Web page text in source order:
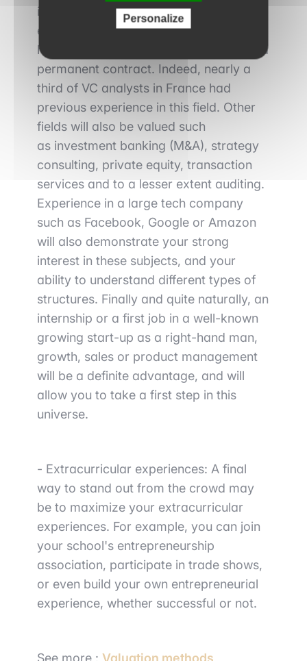
internships
. Naturally,an internship
experience within a VC fund will be
highly appreciated
when you apply for a
permanent contract. Indeed, nearly a
third of VC analysts in France had
previous experience in this field. Other
fields will also be valued such
as investment banking (M&A), strategy
consulting, private equity, transaction
services and to a lesser extent auditing.
Experience in a large tech company
such as Facebook, Google or Amazon
will also demonstrate your strong
interest in these subjects, and your
ability to understand different types of
structures. Finally and quite naturally, an
internship or a first job in a well-known
growing start-up as a right-hand man,
growth, sales or product management
will be a definite advantage, and will
allow you to take a first step in this
universe.
- Extracurricular experiences: A final
way to stand out from the crowd may
be to maximize your extracurricular
experiences. For example, you can join
your school's entrepreneurship
association, participate in trade shows,
or even build your own entrepreneurial
experience, whether successful or not.
See more : Valuation methods
Personalize